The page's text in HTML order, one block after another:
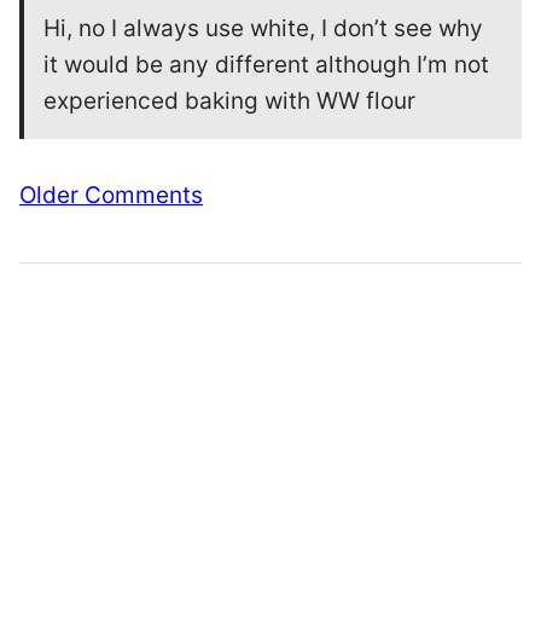
Hi, no I always use white, I don’t see why
it would be any different although I’m not
experienced baking with WW flour
Comment
Older Comments